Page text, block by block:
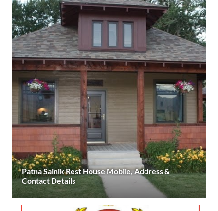
Patna Sainik Rest House Mobile, Address &
Contact Details